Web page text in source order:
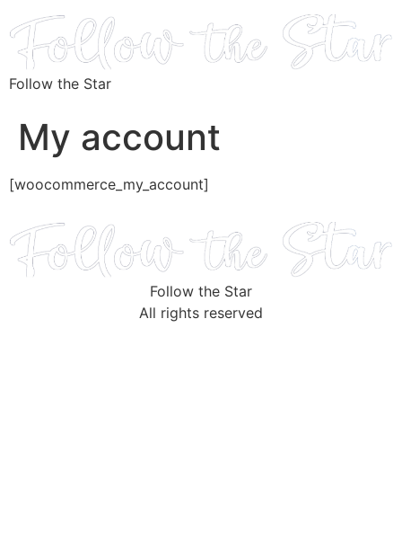
Follow the Star
My account
[woocommerce_my_account]
Follow the Star
All rights reserved